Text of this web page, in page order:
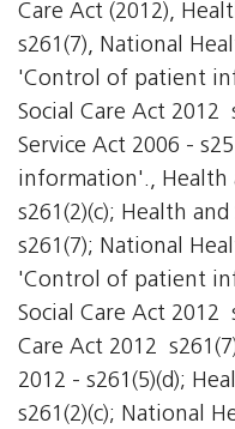
Care Act (2012),
s261(7), National
'Control of patient
Social Care Act 2012
Service Act 2006 -
information'., Health
s261(2)(c); Health and
s261(7); National
'Control of patient
Social Care Act 2012
Care Act 2012 
2012 - s261(5)(d);
s261(2)(c); National